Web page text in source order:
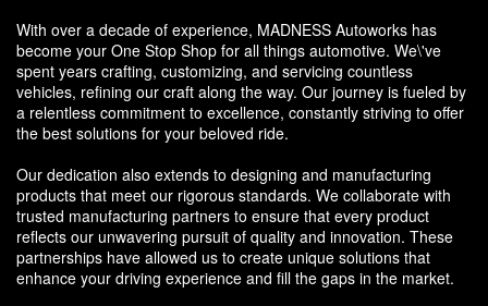
With over a decade of experience, MADNESS Autoworks has
become your One Stop Shop for all things automotive. We\'ve
spent years crafting, customizing, and servicing countless
vehicles, refining our craft along the way. Our journey is fueled by
a relentless commitment to excellence, constantly striving to offer
the best solutions for your beloved ride.
Our dedication also extends to designing and manufacturing
products that meet our rigorous standards. We collaborate with
trusted manufacturing partners to ensure that every product
reflects our unwavering pursuit of quality and innovation. These
partnerships have allowed us to create unique solutions that
enhance your driving experience and fill the gaps in the market.